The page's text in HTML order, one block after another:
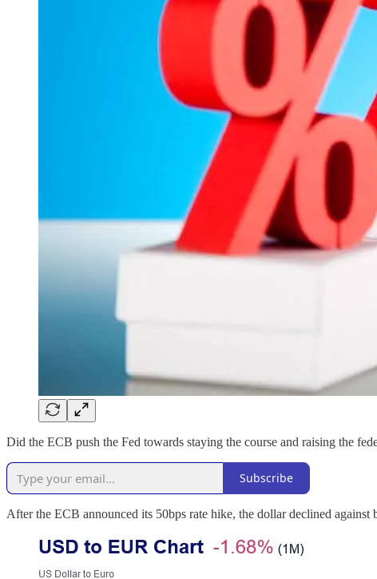
Did the ECB push the Fed towards staying the course and raising the
Subscribe
After the ECB announced its 50bps rate hike, the dollar declined against